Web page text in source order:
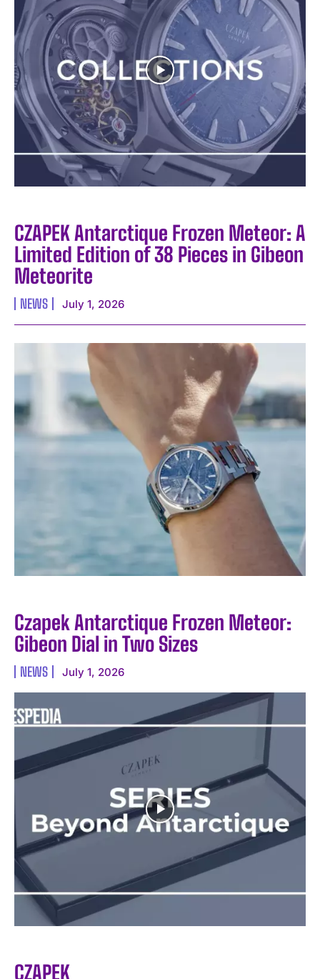
I WANT IN
I've read and accept the Privacy Policy.
CZAPEK Antarctique Frozen Meteor: A
Limited Edition of 38 Pieces in Gibeon
Meteorite
NEWS July 1, 2026
Czapek Antarctique Frozen Meteor:
Gibeon Dial in Two Sizes
NEWS July 1, 2026
CZAPEK